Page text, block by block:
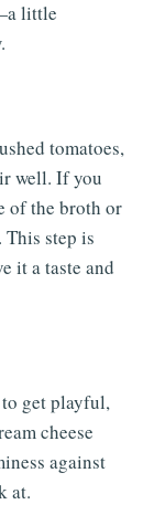
little
tomatoes,
well. If you
of the broth or
This step is
it a taste and
get playful,
cheese
against
at.